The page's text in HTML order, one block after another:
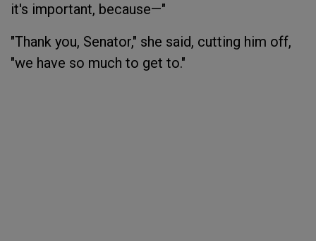
it's important, because—"
"Thank you, Senator," she said, cutting him off,
"we have so much to get to."